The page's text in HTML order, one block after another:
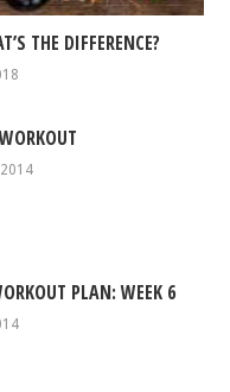
THE DIFFERENCE?
PLAN: WEEK 6